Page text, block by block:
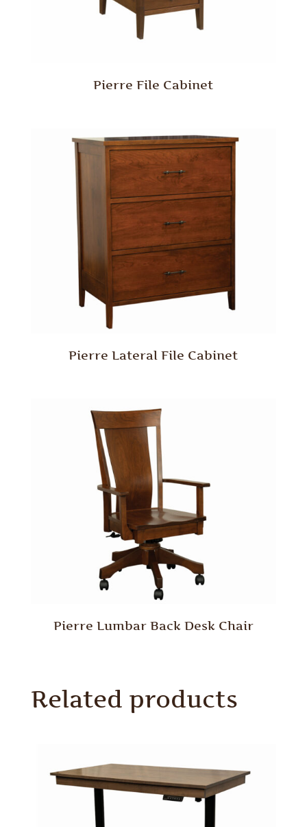
Pierre File Cabinet
Pierre Lateral File Cabinet
Pierre Lumbar Back Desk Chair
Related products